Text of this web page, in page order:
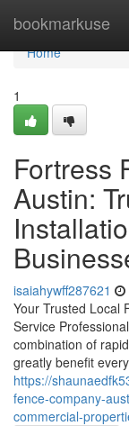
bookmarkuse
Home
Home
1
Fortress
Austin:
isaiahywff287621
Your Trusted Local
Service
combination of
greatly benefit every
https://
fence-company-
commercial-